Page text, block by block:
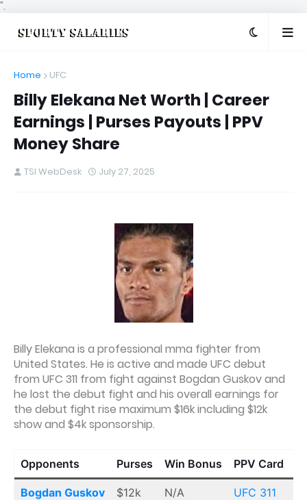
".
Home UFC
Billy Elekana Net Worth | Career
Earnings | Purses Payouts | PPV
Money Share
TSI WebDesk July 27, 2025
Billy Elekana is a professional mma fighter from
United States. He is active and made UFC debut
from UFC 311 from fight against Bogdan Guskov and
he lost the debut fight and his overall earnings for
the debut fight rise maximum $16k including $12k
show and $4k sponsorship.
Opponents Purses Win Bonus PPV Card
Bogdan Guskov $12k N/A
UFC 311